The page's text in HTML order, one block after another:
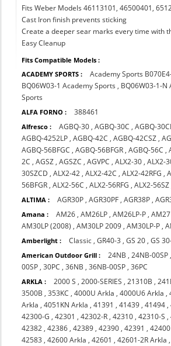
Fits Weber Models 46113101, 46500401,
Cast Iron finish prevents sticking
Create a deeper sear marks every time with
Easy Cleanup
Fits Compatible Models :
ACADEMY SPORTS :
Academy Sports
BQ06W03-1 Academy Sports , BQ06W03-1-N
Sports
ALFA FORNO : 388461
Alfresco : AGBQ-30 ,AGBQ-30C ,AGBQ-
AGBQ-4252LP ,AGBQ-42C ,AGBQ-42CSZ ,
AGBQ-56BFGC ,AGBQ-56BFGR ,AGBQ-56C ,
2C ,AGSZ ,AGSZC ,AGVPC ,ALX2-30 ,ALX2-
30SZCD ,ALX2-42 ,ALX2-42C ,ALX2-42RFG ,
56BFGR ,ALX2-56C ,ALX2-56RFG ,ALX2-56SZ
ALTIMA : AGR30P ,AGR30PF ,AGR38P ,
Amana : AM26 ,AM26LP ,AM26LP-P ,AM27
AM30LP (2008) ,AM30LP 2009 ,AM30LP-P ,
Amberlight : Classic ,GR40-3 ,GS 20 ,GS
American Outdoor Grill : 24NB ,24NB-00SP
00SP ,30PC ,36NB ,36NB-00SP ,36PC
ARKLA : 2000 S ,2000-SERIES ,21310B ,
3500B ,353KC ,4000U Arkla ,4000U6 Arkla ,
Arkla ,4051KN Arkla ,41391 ,41439 ,41494 ,
42300-G ,42301 ,42302-R ,42310 ,42310-S ,
42382 ,42386 ,42389 ,42390 ,42391 ,42400
42583 ,42600 Arkla ,42601 ,42601-2R Arkla